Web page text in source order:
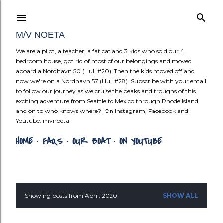
Skip to
M/V NOETA
We are a pilot, a teacher, a fat cat and 3 kids who sold our 4
bedroom house, got rid of most of our belongings and moved
aboard a Nordhavn 50 (Hull #20). Then the kids moved off and
now we're on a Nordhavn 57 (Hull #28). Subscribe with your email
to follow our journey as we cruise the peaks and troughs of this
exciting adventure from Seattle to Mexico through Rhode Island
and on to who knows where?! On Instagram, Facebook and
Youtube: mvnoeta
HOME FAQS OUR BOAT ON YOUTUBE
PShowing posts from April, 2020 SHOW ALL